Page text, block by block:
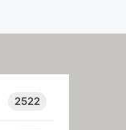
2522